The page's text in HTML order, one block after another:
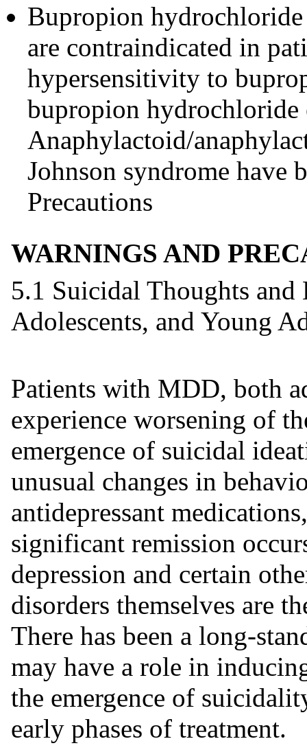
Bupropion hydrochloride
are contraindicated in
hypersensitivity to
bupropion hydrochloride
Anaphylactoid/
Johnson syndrome have
Precautions
WARNINGS AND
5.1 Suicidal Thoughts
Adolescents, and Young
Patients with MDD, both
experience worsening of
emergence of suicidal
unusual changes in
antidepressant
significant remission
depression and certain
disorders themselves are
There has been a long-
may have a role in
the emergence of
early phases of treatment.